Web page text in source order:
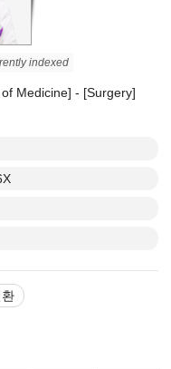
indexed
Medicine] - [Surgery]